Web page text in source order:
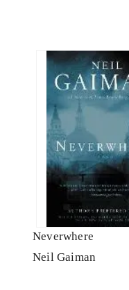
Neverwhere
Neil Gaiman